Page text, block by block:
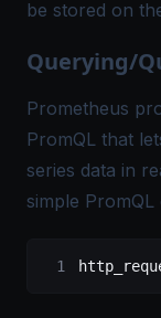
be stored on
Querying/
Prometheus
PromQL that
series data in
simple PromQL